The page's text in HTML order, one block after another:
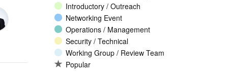
Introductory / Outreach
Networking Event
Operations / Management
Security / Technical
Working Group / Review Team
Popular